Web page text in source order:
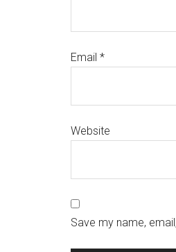
Email *
Website
Save my name,